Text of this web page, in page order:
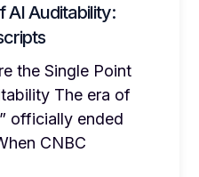
AI Auditability:
the Single Point
The era of
officially ended
CNBC